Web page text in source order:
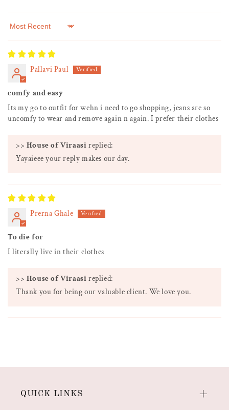
Sort by
Pallavi Paul
comfy and easy
Its my go to outfit for wehn i need to go shopping, jeans are so
uncomfy to wear and remove again n again. I prefer their clothes
>> House of Viraasi replied:
Yayaieee your reply makes our day.
Prerna Ghale
To die for
I literally live in their clothes
>> House of Viraasi replied:
Thank you for being our valuable client. We love you.
QUICK LINKS